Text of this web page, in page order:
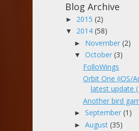
Blog Archive
► 2015 (2)
▼ 2014 (58)
► November (2)
▼ October (3)
FolloWings
Orbit One (iOS/
latest update
Another bird
► September (1)
► August (35)